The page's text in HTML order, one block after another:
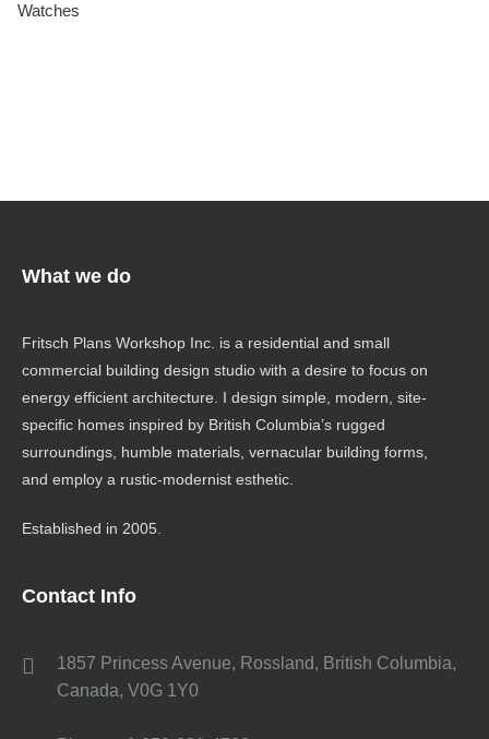
Watches
What we do
Fritsch Plans Workshop Inc. is a residential and small
commercial building design studio with a desire to focus on
energy efficient architecture. I design simple, modern, site-
specific homes inspired by British Columbia’s rugged
surroundings, humble materials, vernacular building forms,
and employ a rustic-modernist esthetic.
Established in 2005.
Contact Info
1857 Princess Avenue, Rossland, British Columbia,
Canada, V0G 1Y0